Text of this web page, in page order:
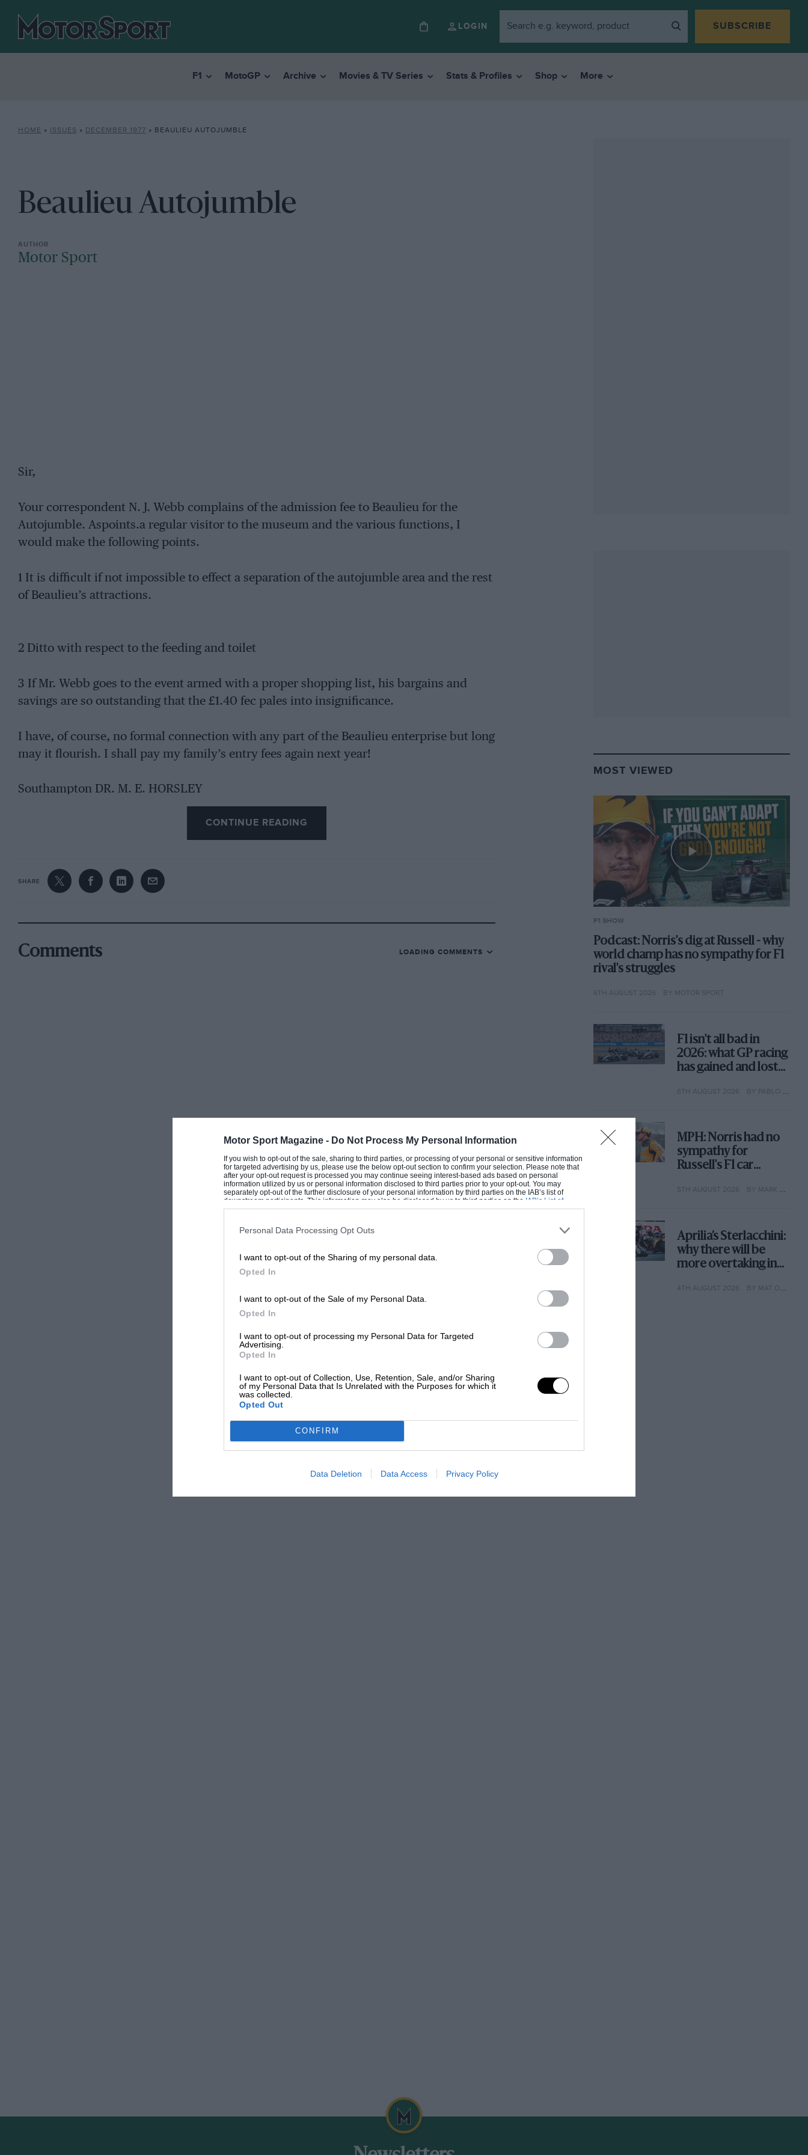
Motor Sport Magazine - Do Not Process My Personal Information
If you wish to opt-out of the sale, sharing to third parties, or processing of your personal or sensitive information
for targeted advertising by us, please use the below opt-out section to confirm your selection. Please note that
after your opt-out request is processed you may continue seeing interest-based ads based on personal
information utilized by us or personal information disclosed to third parties prior to your opt-out. You may
separately opt-out of the further disclosure of your personal information by third parties on the IAB’s list of
downstream participants. This information may also be disclosed by us to third parties on the IAB’s List of
Downstream Participantsthat may further disclose it to other third parties.
Personal Data Processing Opt Outs
I want to opt-out of the Sharing of my personal data.
Opted In
I want to opt-out of the Sale of my Personal Data.
Opted In
I want to opt-out of processing my Personal Data for Targeted
Advertising.
Opted In
I want to opt-out of Collection, Use, Retention, Sale, and/or Sharing
of my Personal Data that Is Unrelated with the Purposes for which it
was collected.
Opted Out
CONFIRM
Data Deletion Data Access Privacy Policy
LOGIN SUBSCRIBE
F1 MotoGP Archive Movies & TV Series Stats & Profiles Shop More
HOME » ISSUES » DECEMBER 1977 » BEAULIEU AUTOJUMBLE
Beaulieu Autojumble
Motor Sport
Sir,
Your correspondent N. J. Webb complains of the admission fee to Beaulieu for the
Autojumble. Aspoints.a regular visitor to the museum and the various functions, I
would make the following points.
1 It is difficult if not impossible to effect a separation of the autojumble area and the rest
of Beaulieu’s attractions.
2 Ditto with respect to the feeding and toilet
3 If Mr. Webb goes to the event armed with a proper shopping list, his bargains and
savings are so outstanding that the £1.40 fec pales into insignificance.
I have, of course, no formal connection with any part of the Beaulieu enterprise but long
may it flourish. I shall pay my family’s entry fees again next year!
Southampton DR. M. E. HORSLEY
CONTINUE READING
SHARE
Comments LOADING COMMENTS
MOST VIEWED
F1 SHOW
Podcast: Norris's dig at Russell - why
world champ has no sympathy for F1
rival's struggles
6TH AUGUST 2026 BY MOTOR SPORT
F1 isn't all bad in
2026: what GP racing
has gained and lost
6TH AUGUST 2026 BY PABLO ELIZALDE
MPH: Norris had no
sympathy for
Russell's F1 car
why
5TH AUGUST 2026 BY MARK HUGHES
Aprilia’s Sterlacchini:
why there will be
more overtaking in
year
4TH AUGUST 2026 BY MAT OXLEY